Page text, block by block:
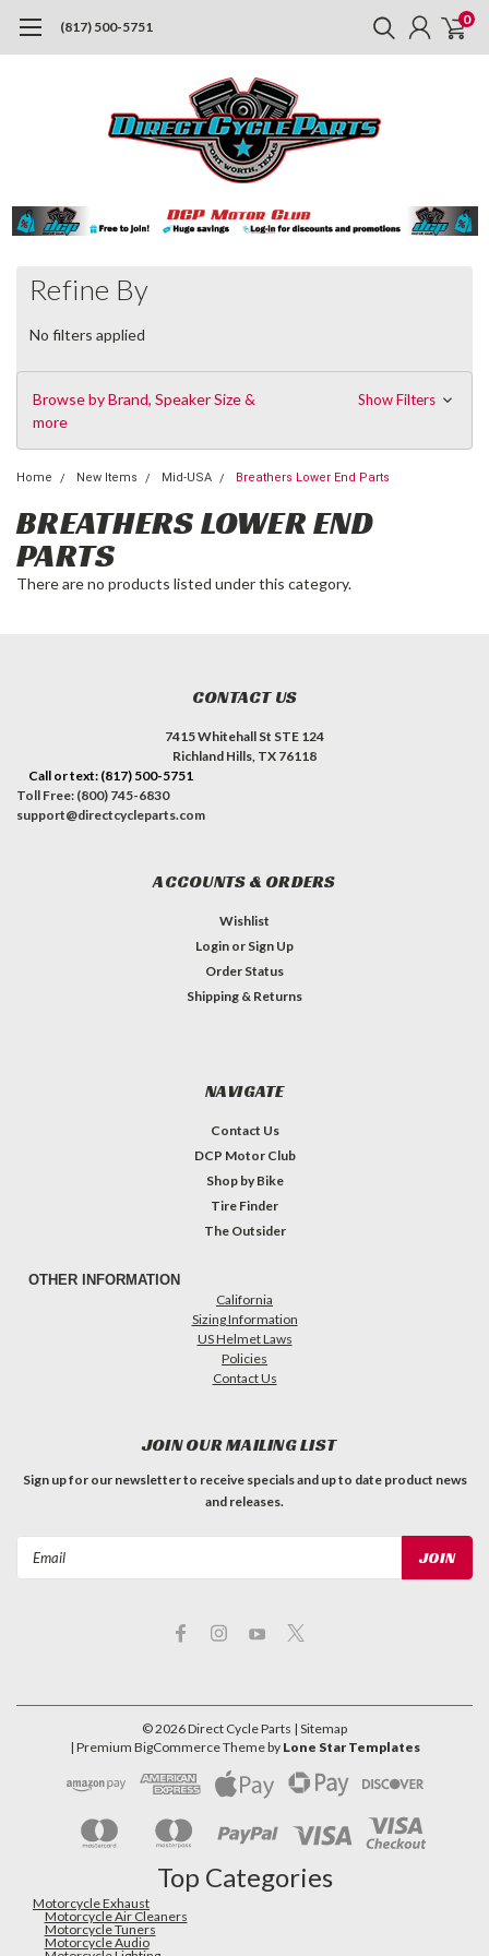
(817) 500-5751 0
Refine By
No filters applied
Browse by Brand, Speaker Size &
more
Show Filters
Home New Items Mid-USA Breathers Lower End Parts
BREATHERS LOWER END
PARTS
There are no products listed under this category.
CONTACT US
7415 Whitehall St STE 124
Richland Hills, TX 76118
Call or text: (817) 500-5751
Toll Free: (800) 745-6830
support@directcycleparts.com
ACCOUNTS & ORDERS
Wishlist
Login or Sign Up
Order Status
Shipping & Returns
NAVIGATE
Contact Us
DCP Motor Club
Shop by Bike
Tire Finder
The Outsider
OTHER INFORMATION
California
Sizing Information
US Helmet Laws
Policies
Contact Us
JOIN OUR MAILING LIST
Sign up for our newsletter to receive specials and up to date product news
and releases.
©2026Direct Cycle Parts | Sitemap
| Premium BigCommerceTheme by Lone Star Templates
Top Categories
Motorcycle Exhaust
Motorcycle Air Cleaners
Motorcycle Tuners
Motorcycle Audio